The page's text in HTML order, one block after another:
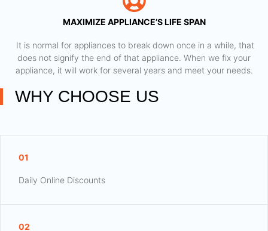
MAXIMIZE APPLIANCE’S LIFE SPAN
​ It is normal for appliances to break down once in a while, that
does not signify the end of that appliance. When we fix your
appliance, it will work for several years and meet your needs.
WHY CHOOSE US
01
Daily Online Discounts
02